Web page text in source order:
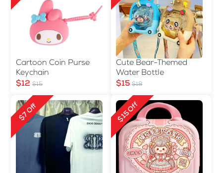
Cartoon Coin Purse
Keychain
$12 $15
Cute Bear-Themed
Water Bottle
$15 $18
$7 Off $15 Off